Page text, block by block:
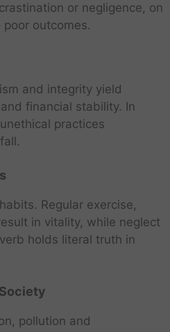
or negligence, on
outcomes.
and integrity yield
financial stability. In
practices
Regular exercise,
in vitality, while neglect
holds literal truth in
pollution and